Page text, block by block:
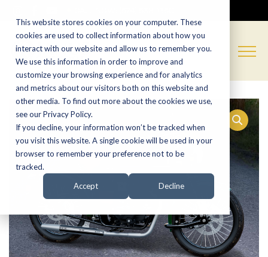
This website stores cookies on your computer. These
cookies are used to collect information about how you
interact with our website and allow us to remember you.
We use this information in order to improve and
customize your browsing experience and for analytics
and metrics about our visitors both on this website and
other media. To find out more about the cookies we use,
see our Privacy Policy.
If you decline, your information won’t be tracked when
you visit this website. A single cookie will be used in your
browser to remember your preference not to be
tracked.
Accept Decline